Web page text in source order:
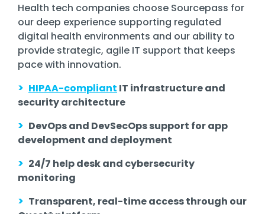
Health tech companies choose Sourcepass for
our deep experience supporting regulated
digital health environments and our ability to
provide strategic, agile IT support that keeps
pace with innovation.
> HIPAA-compliant IT infrastructure and
security architecture
> DevOps and DevSecOps support for app
development and deployment
> 24/7 help desk and cybersecurity
monitoring
> Transparent, real-time access through our